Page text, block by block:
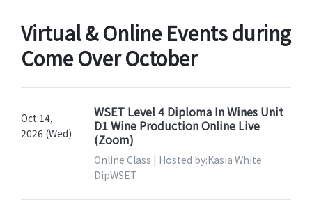
Virtual & Online Events during
Come Over October
Oct 14,
2026 (Wed)
WSET Level 4 Diploma In Wines Unit
D1 Wine Production Online Live
(Zoom)
Online Class | Hosted by:Kasia White
DipWSET